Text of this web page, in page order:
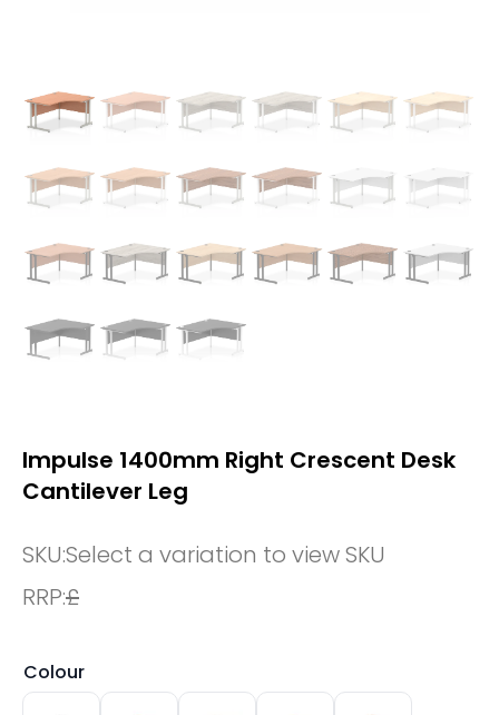
Impulse 1400mm Right Crescent Desk
Cantilever Leg
SKU:Select a variation to view SKU
RRP:£
Colour